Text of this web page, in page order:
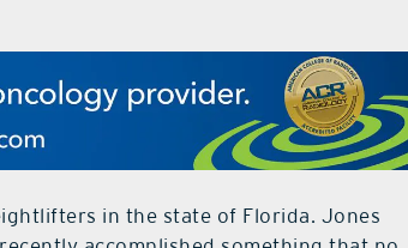
in the state of Florida. Jones